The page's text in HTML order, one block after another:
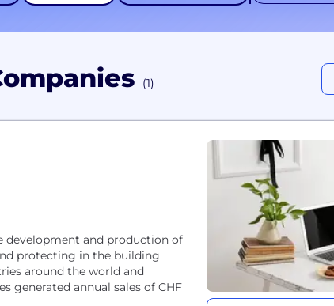
(1)
development and production of
protecting in the building
around the world and
generated annual sales of CHF